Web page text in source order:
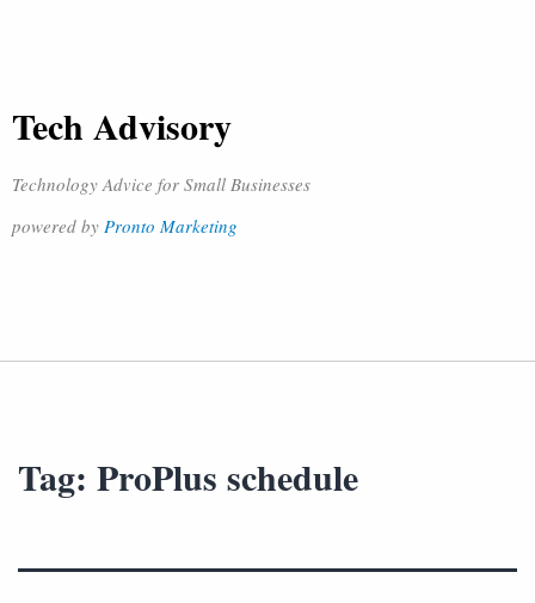
Tech Advisory
Technology Advice for Small Businesses
powered by Pronto Marketing
Tag: ProPlus schedule